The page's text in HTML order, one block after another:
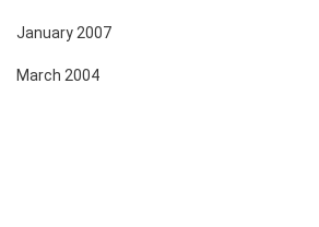
January 2007
March 2004